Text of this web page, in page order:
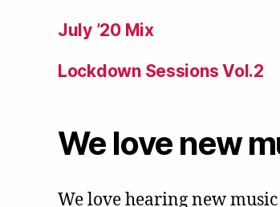
July ’20 Mix
Lockdown Sessions Vol.2
We love new
We love hearing new